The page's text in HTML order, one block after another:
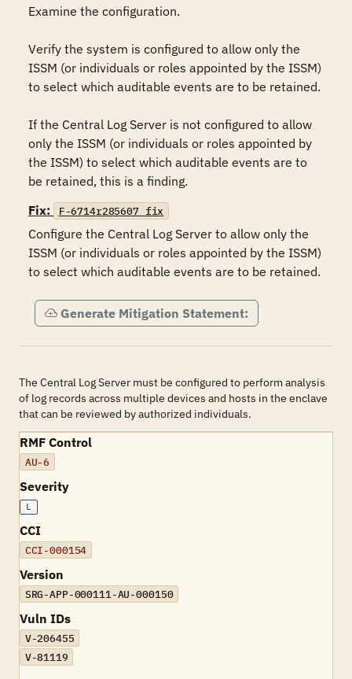
Examine the configuration.
Verify the system is configured to allow only the
ISSM (or individuals or roles appointed by the ISSM)
to select which auditable events are to be retained.
If the Central Log Server is not configured to allow
only the ISSM (or individuals or roles appointed by
the ISSM) to select which auditable events are to
be retained, this is a finding.
Fix:
F-6714r285607_fix
Configure the Central Log Server to allow only the
ISSM (or individuals or roles appointed by the ISSM)
to select which auditable events are to be retained.
Generate Mitigation Statement:
The Central Log Server must be configured to perform analysis
of log records across multiple devices and hosts in the enclave
that can be reviewed by authorized individuals.
RMF Control
AU-6
Severity
L
CCI
CCI-000154
Version
SRG-APP-000111-AU-000150
Vuln IDs
V-206455
V-81119